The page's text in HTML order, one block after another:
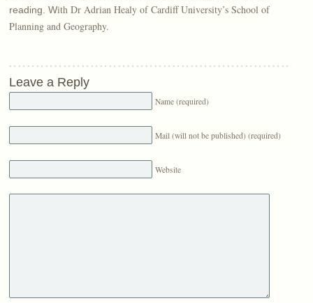
reading. With Dr Adrian Healy of Cardiff University’s School of
Planning and Geography.
Leave a Reply
Name (required)
Mail (will not be published) (required)
Website